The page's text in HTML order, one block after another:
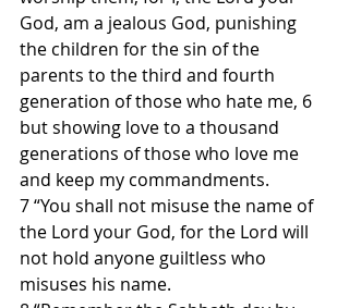
God, am a jealous God, punishing
the children for the sin of the
parents to the third and fourth
generation of those who hate me, 6
but showing love to a thousand
generations of those who love me
and keep my commandments.
7 “You shall not misuse the name of
the Lord your God, for the Lord will
not hold anyone guiltless who
misuses his name.